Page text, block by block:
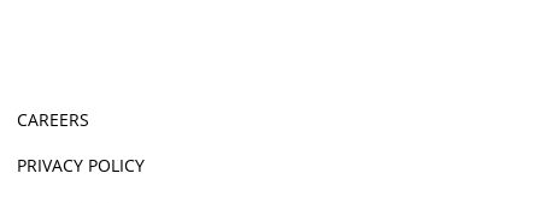
CAREERS
PRIVACY POLICY